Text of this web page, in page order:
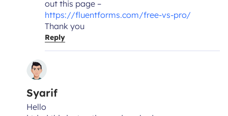
out this page –
https://fluentforms.com/free-vs-pro/
Thank you
Reply
Syarif
Hello